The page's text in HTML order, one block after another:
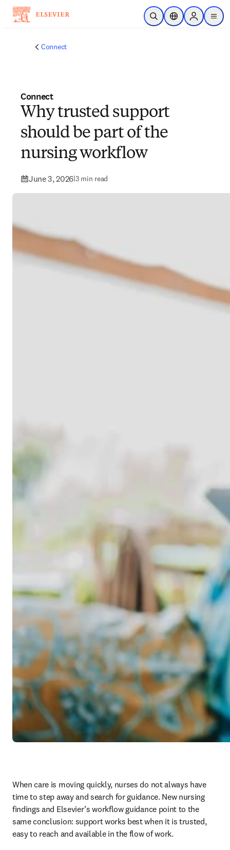
Skip to main content
Open SearchLocation Selector
Sign in to
menu
Connect
Connect
Why trusted support
should be part of the
nursing workflow
June 3, 2026|3 min read
When care is moving quickly, nurses do not always have
time to step away and search for guidance. New nursing
findings and Elsevier’s workflow guidance point to the
same conclusion: support works best when it is trusted,
easy to reach and available in the flow of work.